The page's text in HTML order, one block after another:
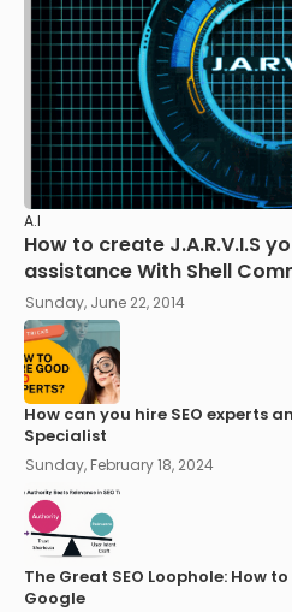
A.I
How to create J.A.R.V.I.S
assistance With Shell
Sunday, June 22, 2014
How can you hire SEO experts
Specialist
Sunday, February 18, 2024
The Great SEO Loophole: How
Google